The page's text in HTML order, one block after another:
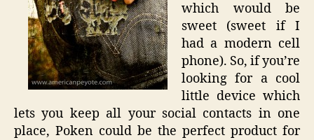
which would be
sweet (sweet if I
had a modern cell
phone). So, if you’re
looking for a cool
little device which
lets you keep all your social contacts in one
place, Poken could be the perfect product for